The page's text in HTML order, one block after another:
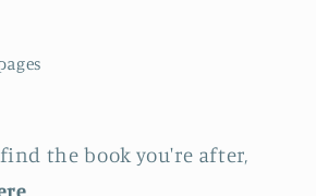
the book you're after,
.